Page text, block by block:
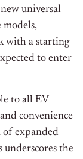
universal
with a starting
to enter
to all EV
convenience
of expanded
the